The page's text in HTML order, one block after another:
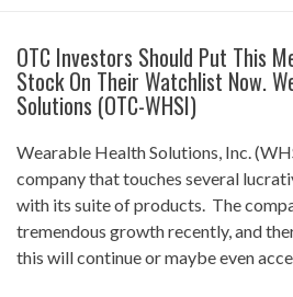
OTC Investors Should Put This
Stock On Their Watchlist Now.
Solutions (OTC-WHSI)
Wearable Health Solutions, Inc.
company that touches several
with its suite of products. The
tremendous growth recently, and
this will continue or maybe even